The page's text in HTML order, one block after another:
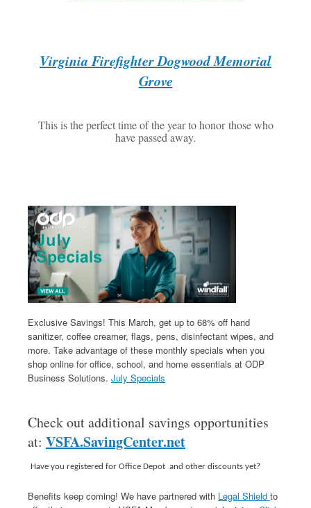
Virginia Firefighter Dogwood Memorial
Grove
This is the perfect time of the year to honor those who
have passed away.
Exclusive Savings! This March, get up to 68% off hand
sanitizer, coffee creamer, flags, pens, disinfectant wipes, and
more. Take advantage of these monthly specials when you
shop online for office, school, and home essentials at ODP
Business Solutions. July Specials
Check out additional savings opportunities
at: VSFA.SavingCenter.net
Have you registered for Office Depot and other discounts yet?
Benefits keep coming! We have partnered with Legal Shield to